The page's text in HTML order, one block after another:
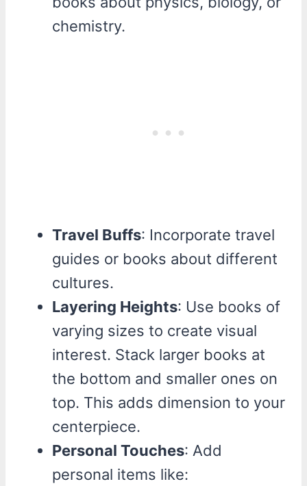
chemistry.
Travel Buffs: Incorporate travel
guides or books about different
cultures.
Layering Heights: Use books of
varying sizes to create visual
interest. Stack larger books at
the bottom and smaller ones on
top. This adds dimension to your
centerpiece.
Personal Touches: Add
personal items like: